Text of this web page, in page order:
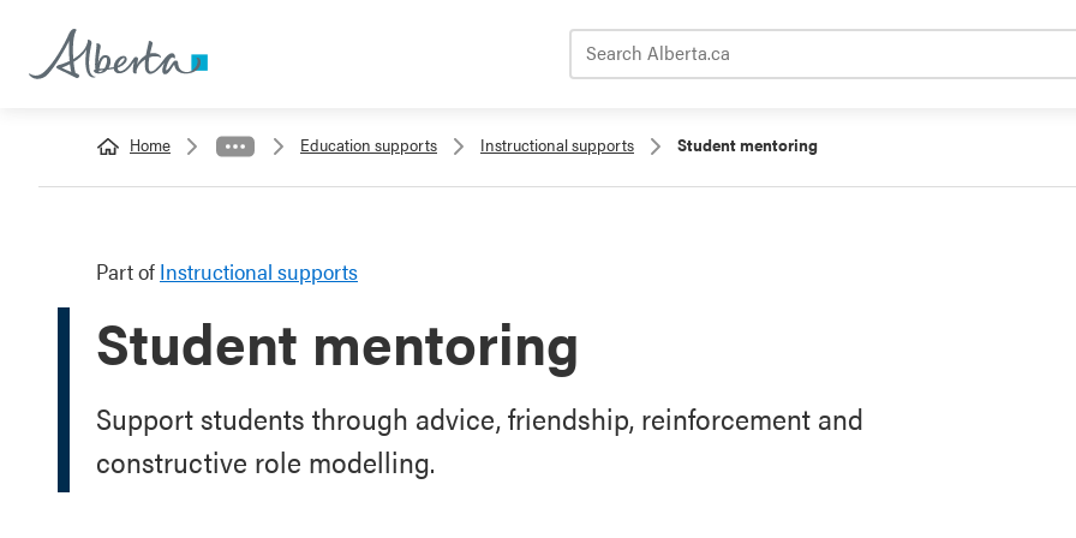
Home Education supports Instructional supports Student mentoring
Part of Instructional supports
Student mentoring
Support students through advice, friendship, reinforcement and
constructive role modelling.